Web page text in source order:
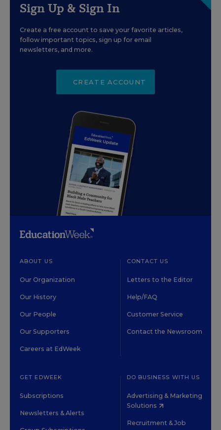
Sign Up & Sign In
Create a free account to save your favorite articles,
follow important topics, sign up for email
newsletters, and more.
CREATE ACCOUNT
ABOUT US
Our Organization
Our History
Our People
Our Supporters
Careers at EdWeek
CONTACT US
Letters to the Editor
Help/FAQ
Customer Service
Contact the Newsroom
GET EDWEEK
Subscriptions
Newsletters & Alerts
DO BUSINESS WITH US
Advertising & Marketing
Solutions
Recruitment & Job